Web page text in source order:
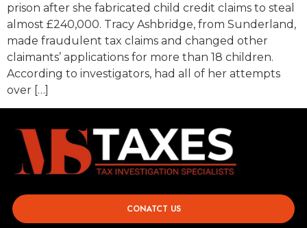
prison after she fabricated child credit claims to steal
almost £240,000. Tracy Ashbridge, from Sunderland,
made fraudulent tax claims and changed other
claimants’ applications for more than 18 children.
According to investigators, had all of her attempts
over […]
CONATCT US